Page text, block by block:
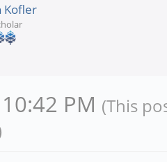
Kofler
PM (This